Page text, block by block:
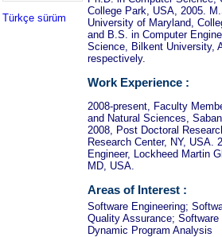
Türkçe sürüm
College Park, USA, 2005.
University of Maryland,
and B.S. in Computer
Science, Bilkent University,
respectively.
Work Experience :
2008-present, Faculty
and Natural Sciences,
2008, Post Doctoral
Research Center, NY, USA.
Engineer, Lockheed Martin
MD, USA.
Areas of Interest :
Software Engineering;
Quality Assurance;
Dynamic Program Analysis